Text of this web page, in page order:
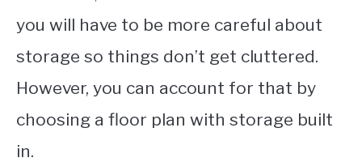
you will have to be more careful about
storage so things don’t get cluttered.
However, you can account for that by
choosing a floor plan with storage built
in.